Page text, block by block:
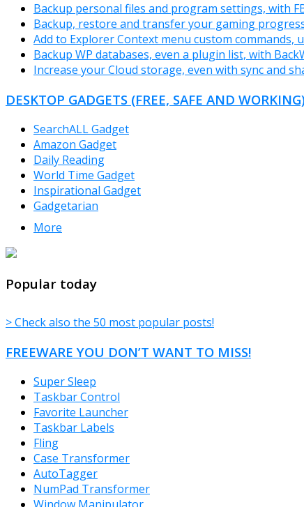
Backup personal files and program settings, with
Backup, restore and transfer your gaming
Add to Explorer Context menu custom commands,
Backup WP databases, even a plugin list, with
Increase your Cloud storage, even with sync and
DESKTOP GADGETS (FREE, SAFE AND
SearchALL Gadget
Amazon Gadget
Daily Reading
World Time Gadget
Inspirational Gadget
Gadgetarian
More
Popular today
> Check also the 50 most popular posts!
FREEWARE YOU DON’T WANT TO MISS!
Super Sleep
Taskbar Control
Favorite Launcher
Taskbar Labels
Fling
Case Transformer
AutoTagger
NumPad Transformer